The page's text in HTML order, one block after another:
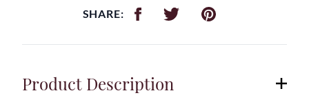
SHARE:
Product Description